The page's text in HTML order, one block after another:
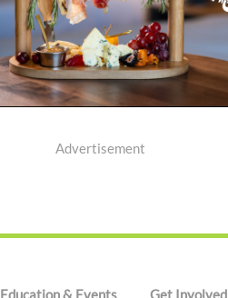
Advertisement
Education & Events Get Involved